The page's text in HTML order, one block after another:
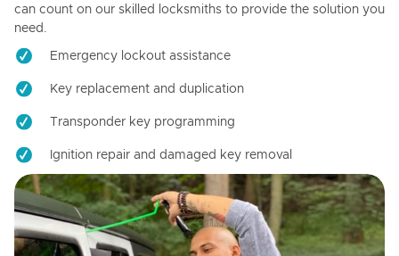
can count on our skilled locksmiths to provide the solution you
need.
Emergency lockout assistance
Key replacement and duplication
Transponder key programming
Ignition repair and damaged key removal